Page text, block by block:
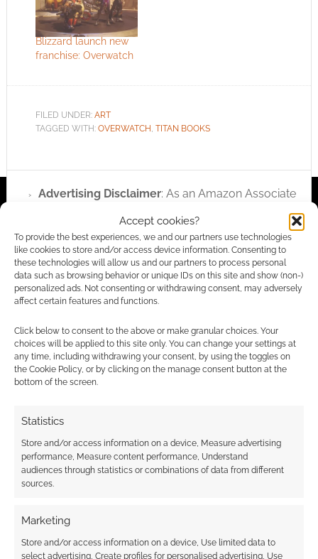
Accept cookies?
To provide the best experiences, we and our partners use technologies
like cookies to store and/or access device information. Consenting to
these technologies will allow us and our partners to process personal
data such as browsing behavior or unique IDs on this site and show (non-)
personalized ads. Not consenting or withdrawing consent, may adversely
affect certain features and functions.
Click below to consent to the above or make granular choices. Your
choices will be applied to this site only. You can change your settings at
any time, including withdrawing your consent, by using the toggles on
the Cookie Policy, or by clicking on the manage consent button at the
bottom of the screen.
Statistics
Store and/or access information on a device, Measure advertising
performance, Measure content performance, Understand
audiences through statistics or combinations of data from different
sources.
Marketing
Store and/or access information on a device, Use limited data to
select advertising, Create profiles for personalised advertising, Use
Blizzard launch new
franchise: Overwatch
FILED UNDER: ART
TAGGED WITH: OVERWATCH TITAN BOOKS
Advertising Disclaimer: As an Amazon Associate
earns money through DriveThruRPG and Skimlinks.
Find out how.
Subscribe
This site uses Akismet to reduce spam.Learn how your
comment data is processed.